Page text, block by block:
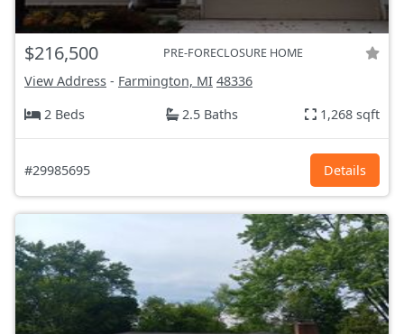
$216,500 PRE-FORECLOSURE HOME
View Address - Farmington, MI 48336
2 Beds
2.5 Baths 1,268 sqft
#29985695 Details